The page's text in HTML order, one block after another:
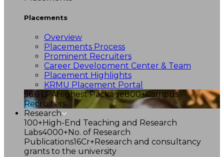
Placements
Overview
Placements Process
Prominent Recruiters
Career Development Center & Team
Placement Highlights
KRMU Placement Portal
56.6 LPAHighest Package800+Campus
Recruiters
Research
100+High-End Teaching and Research
Labs4000+No. of Research
Publications16Cr+Research and consultancy
grants to the university